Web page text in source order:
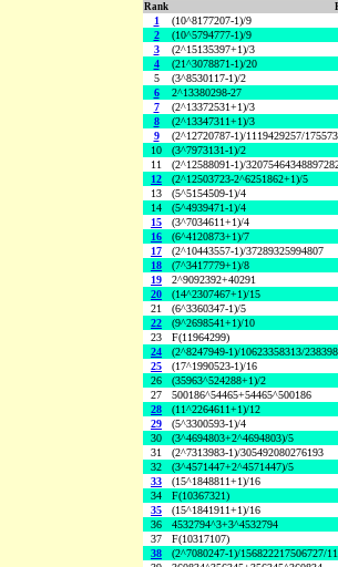
Rank
1
(10^8177207-1)/9
2
(10^5794777-1)/9
3
(2^15135397+1)/3
4
(21^3078871-1)/20
5
(3^8530117-1)/2
6
2^13380298-27
7
(2^13372531+1)/3
8
(2^13347311+1)/3
9
(2^12720787-1)/1119429257/
10
(3^7973131-1)/2
11
(2^12588091-1)/
12
(2^12503723-2^6251862+1)/5
13
(5^5154509-1)/4
14
(5^4939471-1)/4
15
(3^7034611+1)/4
16
(6^4120873+1)/7
17
(2^10443557-1)/37289325994807
18
(7^3417779+1)/8
19
2^9092392+40291
20
(14^2307467+1)/15
21
(6^3360347-1)/5
22
(9^2698541+1)/10
23
F(11964299)
24
(2^8247949-1)/10623358313/
25
(17^1990523-1)/16
26
(35963^524288+1)/2
27
500186^54465+54465^500186
28
(11^2264611+1)/12
29
(5^3300593-1)/4
30
(3^4694803+2^4694803)/5
31
(2^7313983-1)/305492080276193
32
(3^4571447+2^4571447)/5
33
(15^1848811+1)/16
34
F(10367321)
35
(15^1841911+1)/16
36
4532794^3+3^4532794
37
F(10317107)
38
(2^7080247-1)/156822217506727/